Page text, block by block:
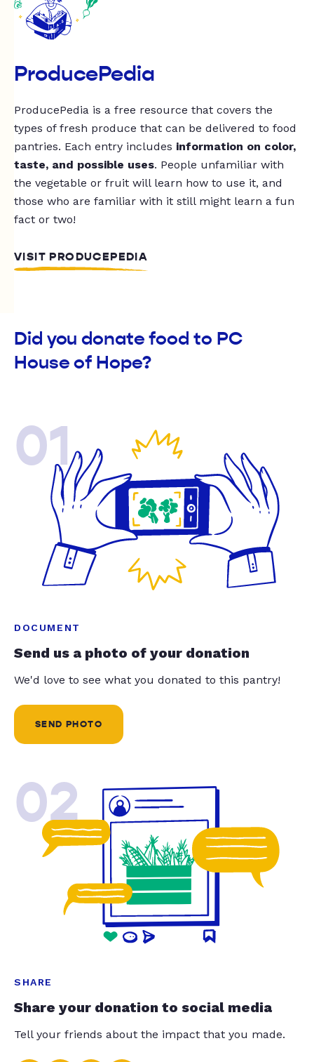
ProducePedia
ProducePedia is a free resource that covers the
types of fresh produce that can be delivered to food
pantries. Each entry includes information on color,
taste, and possible uses. People unfamiliar with
the vegetable or fruit will learn how to use it, and
those who are familiar with it still might learn a fun
fact or two!
VISIT PRODUCEPEDIA
Did you donate food to PC
House of Hope?
01
DOCUMENT
Send us a photo of your donation
We'd love to see what you donated to this pantry!
SEND PHOTO
02
SHARE
Share your donation to social media
Tell your friends about the impact that you made.